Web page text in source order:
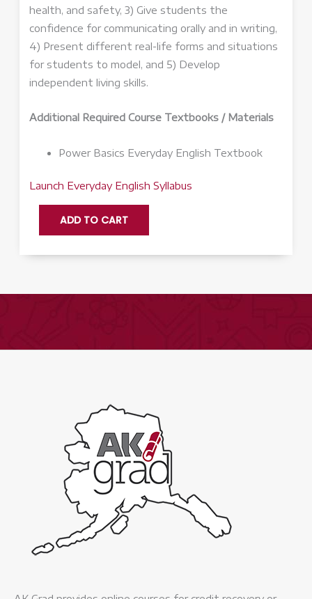
health, and safety, 3) Give students the
confidence for communicating orally and in writing,
4) Present different real-life forms and situations
for students to model, and 5) Develop
independent living skills.
Additional Required Course Textbooks / Materials
Power Basics Everyday English Textbook
Launch Everyday English Syllabus
ADD TO CART